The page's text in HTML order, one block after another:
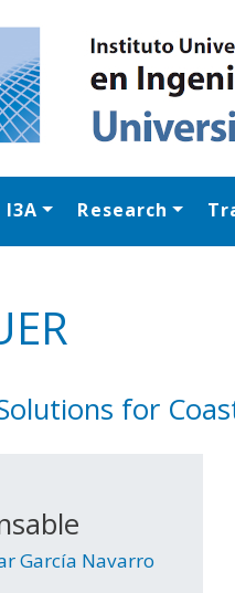
I3A Research
for
García Navarro